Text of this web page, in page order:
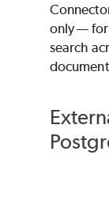
only —
search